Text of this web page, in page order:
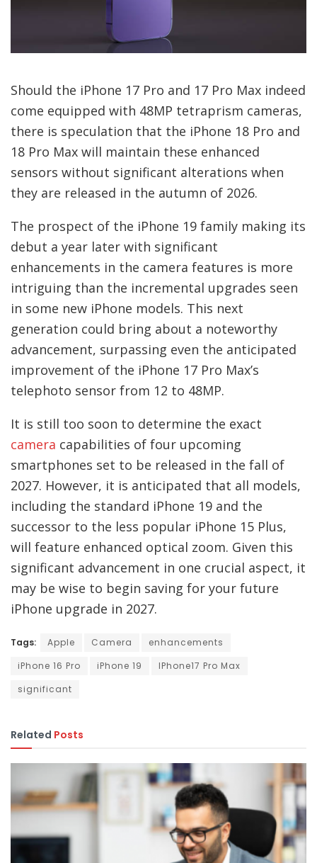
Should the iPhone 17 Pro and 17 Pro Max indeed
come equipped with 48MP tetraprism cameras,
there is speculation that the iPhone 18 Pro and
18 Pro Max will maintain these enhanced
sensors without significant alterations when
they are released in the autumn of 2026.
The prospect of the iPhone 19 family making its
debut a year later with significant
enhancements in the camera features is more
intriguing than the incremental upgrades seen
in some new iPhone models. This next
generation could bring about a noteworthy
advancement, surpassing even the anticipated
improvement of the iPhone 17 Pro Max’s
telephoto sensor from 12 to 48MP.
It is still too soon to determine the exact
camera capabilities of four upcoming
smartphones set to be released in the fall of
2027. However, it is anticipated that all models,
including the standard iPhone 19 and the
successor to the less popular iPhone 15 Plus,
will feature enhanced optical zoom. Given this
significant advancement in one crucial aspect, it
may be wise to begin saving for your future
iPhone upgrade in 2027.
Tags: Apple Camera
enhancements
iPhone 16 Pro
iPhone 19
IPhone17 Pro Max
significant
Related Posts